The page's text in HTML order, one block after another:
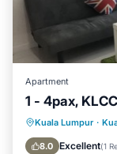
Apartment
1 - 4pax,
Kuala Lumpur ·
8.0 Excellent(1
Hot Tub